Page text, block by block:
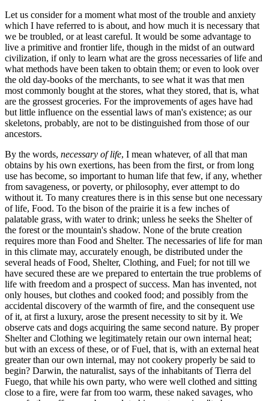
Let us consider for a moment what most of the trouble and anxiety
which I have referred to is about, and how much it is necessary that
we be troubled, or at least careful. It would be some advantage to
live a primitive and frontier life, though in the midst of an outward
civilization, if only to learn what are the gross necessaries of life and
what methods have been taken to obtain them; or even to look over
the old day-books of the merchants, to see what it was that men
most commonly bought at the stores, what they stored, that is, what
are the grossest groceries. For the improvements of ages have had
but little influence on the essential laws of man's existence; as our
skeletons, probably, are not to be distinguished from those of our
ancestors.
By the words, necessary of life, I mean whatever, of all that man
obtains by his own exertions, has been from the first, or from long
use has become, so important to human life that few, if any, whether
from savageness, or poverty, or philosophy, ever attempt to do
without it. To many creatures there is in this sense but one necessary
of life, Food. To the bison of the prairie it is a few inches of
palatable grass, with water to drink; unless he seeks the Shelter of
the forest or the mountain's shadow. None of the brute creation
requires more than Food and Shelter. The necessaries of life for man
in this climate may, accurately enough, be distributed under the
several heads of Food, Shelter, Clothing, and Fuel; for not till we
have secured these are we prepared to entertain the true problems of
life with freedom and a prospect of success. Man has invented, not
only houses, but clothes and cooked food; and possibly from the
accidental discovery of the warmth of fire, and the consequent use
of it, at first a luxury, arose the present necessity to sit by it. We
observe cats and dogs acquiring the same second nature. By proper
Shelter and Clothing we legitimately retain our own internal heat;
but with an excess of these, or of Fuel, that is, with an external heat
greater than our own internal, may not cookery properly be said to
begin? Darwin, the naturalist, says of the inhabitants of Tierra del
Fuego, that while his own party, who were well clothed and sitting
close to a fire, were far from too warm, these naked savages, who